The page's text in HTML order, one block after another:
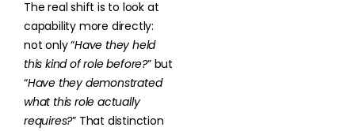
The real shift is to look at
capability more directly:
not only “Have they held
this kind of role before?” but
“Have they demonstrated
what this role actually
requires?” That distinction